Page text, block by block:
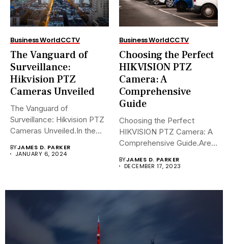
Business WorldCCTV
The Vanguard of
Surveillance:
Hikvision PTZ
Cameras Unveiled
The Vanguard of
Surveillance: Hikvision PTZ
Cameras Unveiled.In the
BYJAMES D. PARKER
JANUARY 6, 2024
Business WorldCCTV
Choosing the Perfect
HIKVISION PTZ
Camera: A
Comprehensive
Guide
Choosing the Perfect
HIKVISION PTZ Camera: A
Comprehensive Guide.Are
BYJAMES D. PARKER
DECEMBER 17, 2023